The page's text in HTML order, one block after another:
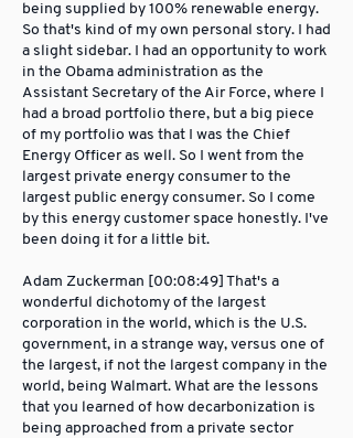
being supplied by 100% renewable energy.
So that's kind of my own personal story. I had
a slight sidebar. I had an opportunity to work
in the Obama administration as the
Assistant Secretary of the Air Force, where I
had a broad portfolio there, but a big piece
of my portfolio was that I was the Chief
Energy Officer as well. So I went from the
largest private energy consumer to the
largest public energy consumer. So I come
by this energy customer space honestly. I've
been doing it for a little bit.
Adam Zuckerman [00:08:49] That's a
wonderful dichotomy of the largest
corporation in the world, which is the U.S.
government, in a strange way, versus one of
the largest, if not the largest company in the
world, being Walmart. What are the lessons
that you learned of how decarbonization is
being approached from a private sector